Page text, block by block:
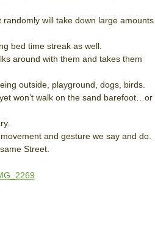
will take down large amounts
bed time streak as well.
around with them and takes them
outside, playground, dogs, birds.
won’t walk on the sand barefoot…or
and gesture we say and do.
Street.